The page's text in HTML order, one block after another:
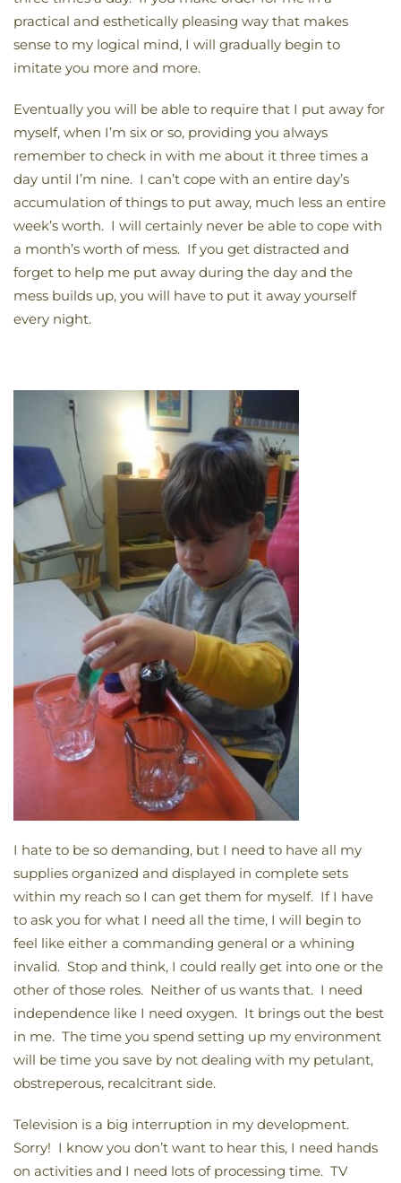
practical and esthetically pleasing way that makes
sense to my logical mind, I will gradually begin to
imitate you more and more.
Eventually you will be able to require that I put away for
myself, when I’m six or so, providing you always
remember to check in with me about it three times a
day until I’m nine. I can’t cope with an entire day’s
accumulation of things to put away, much less an entire
week’s worth. I will certainly never be able to cope with
a month’s worth of mess. If you get distracted and
forget to help me put away during the day and the
mess builds up, you will have to put it away yourself
every night.
I hate to be so demanding, but I need to have all my
supplies organized and displayed in complete sets
within my reach so I can get them for myself. If I have
to ask you for what I need all the time, I will begin to
feel like either a commanding general or a whining
invalid. Stop and think, I could really get into one or the
other of those roles. Neither of us wants that. I need
independence like I need oxygen. It brings out the best
in me. The time you spend setting up my environment
will be time you save by not dealing with my petulant,
obstreperous, recalcitrant side.
Television is a big interruption in my development.
Sorry! I know you don’t want to hear this, I need hands
on activities and I need lots of processing time. TV